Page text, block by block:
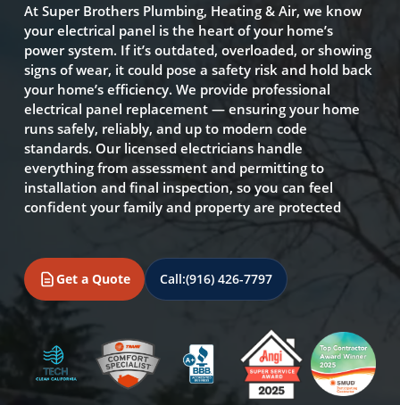
At Super Brothers Plumbing, Heating & Air, we know
your electrical panel is the heart of your home’s
power system. If it’s outdated, overloaded, or showing
signs of wear, it could pose a safety risk and hold back
your home’s efficiency. We provide professional
electrical panel replacement — ensuring your home
runs safely, reliably, and up to modern code
standards. Our licensed electricians handle
everything from assessment and permitting to
installation and final inspection, so you can feel
confident your family and property are protected
Get a Quote Call:(916) 426-7797